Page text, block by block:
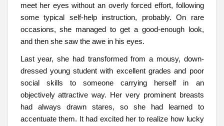
meet her eyes without an overly forced effort, following
some typical self-help instruction, probably. On rare
occasions, she managed to get a good-enough look,
and then she saw the awe in his eyes.
Last year, she had transformed from a mousy, down-
dressed young student with excellent grades and poor
social skills to someone carrying herself in an
objectively attractive way. Her very prominent breasts
had always drawn stares, so she had learned to
accentuate them. It had excited her to realize how lucky